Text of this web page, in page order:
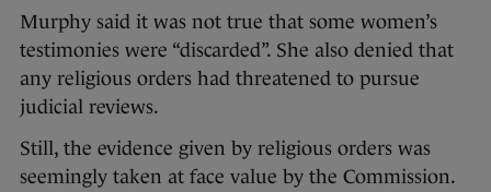
Murphy said it was not true that some women’s
testimonies were “discarded”. She also denied that
any religious orders had threatened to pursue
judicial reviews.
Still, the evidence given by religious orders was
seemingly taken at face value by the Commission.